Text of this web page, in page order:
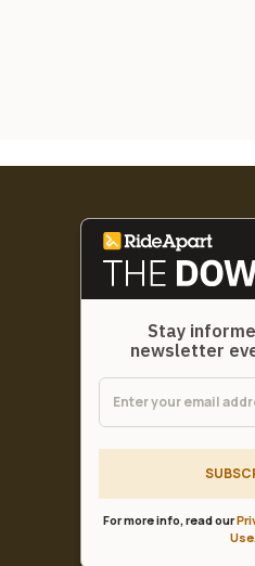
Stay
newsletter
For more info, read our
Use